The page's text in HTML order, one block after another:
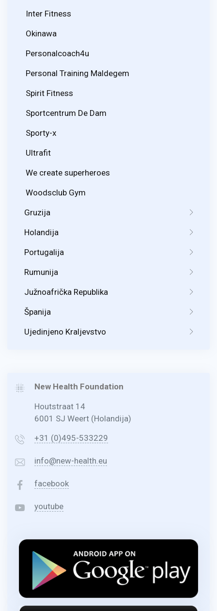
Inter Fitness
Okinawa
Personalcoach4u
Personal Training Maldegem
Spirit Fitness
Sportcentrum De Dam
Sporty-x
Ultrafit
We create superheroes
Woodsclub Gym
Gruzija
Holandija
Portugalija
Rumunija
Južnoafrička Republika
Španija
Ujedinjeno Kraljevstvo
New Health Foundation
Houtstraat 14
6001 SJ Weert (Holandija)
+31 (0)495-533229
info@new-health.eu
facebook
youtube